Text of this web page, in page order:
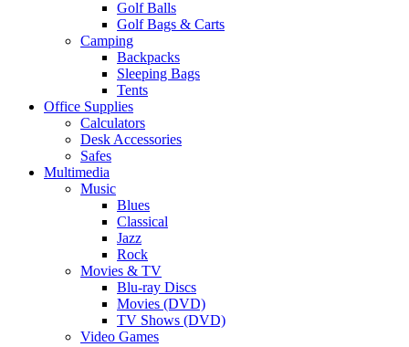
Golf Balls
Golf Bags & Carts
Camping
Backpacks
Sleeping Bags
Tents
Office Supplies
Calculators
Desk Accessories
Safes
Multimedia
Music
Blues
Classical
Jazz
Rock
Movies & TV
Blu-ray Discs
Movies (DVD)
TV Shows (DVD)
Video Games